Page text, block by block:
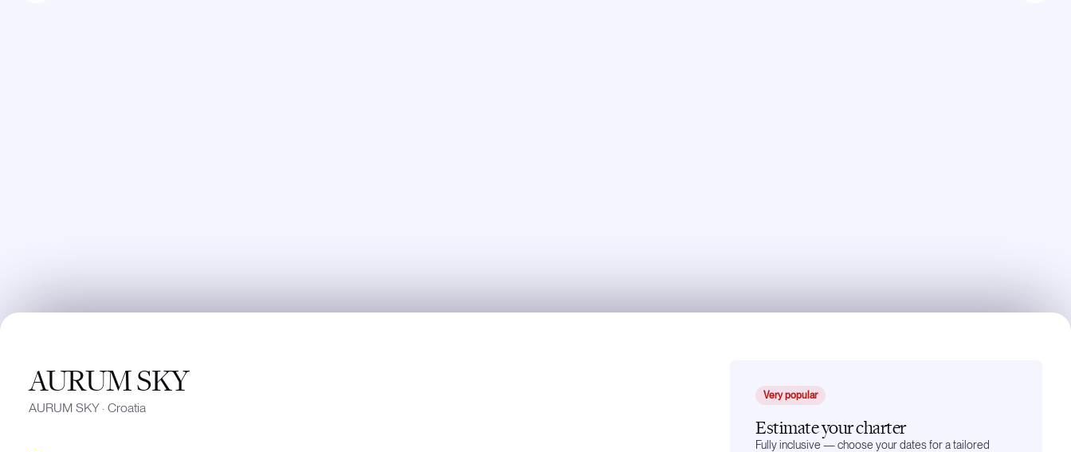
AURUM SKY
AURUM SKY· Croatia
Very popular
Estimate your charter
Fully inclusive — choose your dates for a tailored